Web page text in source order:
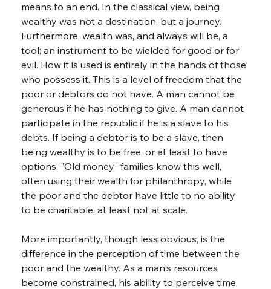
means to an end. In the classical view, being
wealthy was not a destination, but a journey.
Furthermore, wealth was, and always will be, a
tool; an instrument to be wielded for good or for
evil. How it is used is entirely in the hands of those
who possess it. This is a level of freedom that the
poor or debtors do not have. A man cannot be
generous if he has nothing to give. A man cannot
participate in the republic if he is a slave to his
debts. If being a debtor is to be a slave, then
being wealthy is to be free, or at least to have
options. "Old money" families know this well,
often using their wealth for philanthropy, while
the poor and the debtor have little to no ability
to be charitable, at least not at scale.
More importantly, though less obvious, is the
difference in the perception of time between the
poor and the wealthy. As a man's resources
become constrained, his ability to perceive time,